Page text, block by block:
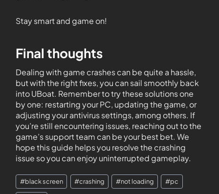
Stay smart and game on!
Final thoughts
Dealing with game crashes can be quite a hassle,
but with the right fixes, you can sail smoothly back
into UBoat. Remember to try these solutions one
by one: restarting your PC, updating the game, or
adjusting your antivirus settings, among others. If
you’re still encountering issues, reaching out to the
game’s support team can be your best bet. We
hope this guide helps you resolve the crashing
issue so you can enjoy uninterrupted gameplay.
#black screen #crashing #not loading #pc